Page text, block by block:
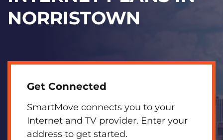
NORRISTOWN
Get Connected
SmartMove connects you to your
Internet and TV provider. Enter your
address to get started.